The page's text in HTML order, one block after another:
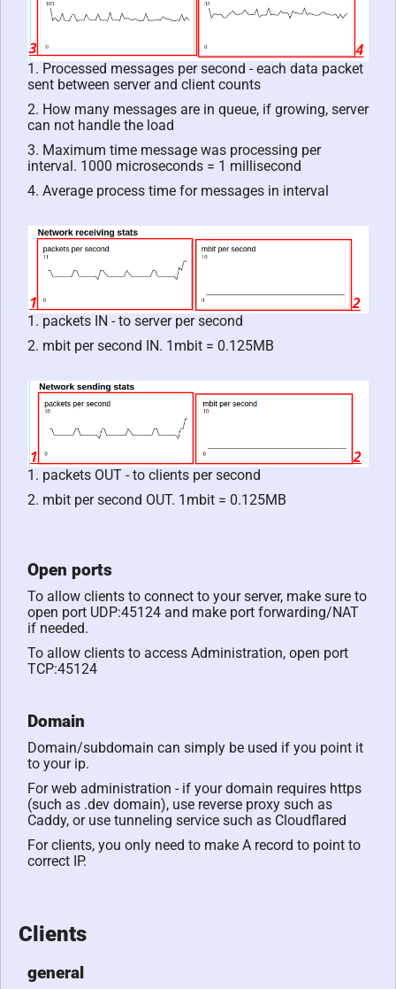
1. Processed messages per second - each data packet
sent between server and client counts
2. How many messages are in queue, if growing, server
can not handle the load
3. Maximum time message was processing per
interval. 1000 microseconds = 1 millisecond
4. Average process time for messages in interval
1. packets IN - to server per second
2. mbit per second IN. 1mbit = 0.125MB
1. packets OUT - to clients per second
2. mbit per second OUT. 1mbit = 0.125MB
Open ports
To allow clients to connect to your server, make sure to
open port UDP:45124 and make port forwarding/NAT
if needed.
To allow clients to access Administration, open port
TCP:45124
Domain
Domain/subdomain can simply be used if you point it
to your ip.
For web administration - if your domain requires https
(such as .dev domain), use reverse proxy such as
Caddy, or use tunneling service such as Cloudflared
For clients, you only need to make A record to point to
correct IP.
Clients
general